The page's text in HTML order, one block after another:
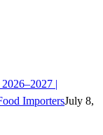
|
ImportersJuly 8,